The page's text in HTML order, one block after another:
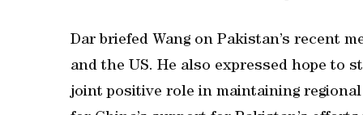
Dar briefed Wang on Pakistan’s recent
and the US. He also expressed hope to
joint positive role in maintaining